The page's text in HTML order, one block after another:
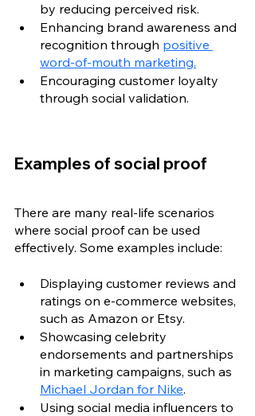
by reducing perceived risk.
Enhancing brand awareness and
recognition through positive
word-of-mouth marketing.
Encouraging customer loyalty
through social validation.
Examples of social proof
There are many real-life scenarios
where social proof can be used
effectively. Some examples include:
Displaying customer reviews and
ratings on e-commerce websites,
such as Amazon or Etsy.
Showcasing celebrity
endorsements and partnerships
in marketing campaigns, such as
Michael Jordan for Nike.
Using social media influencers to